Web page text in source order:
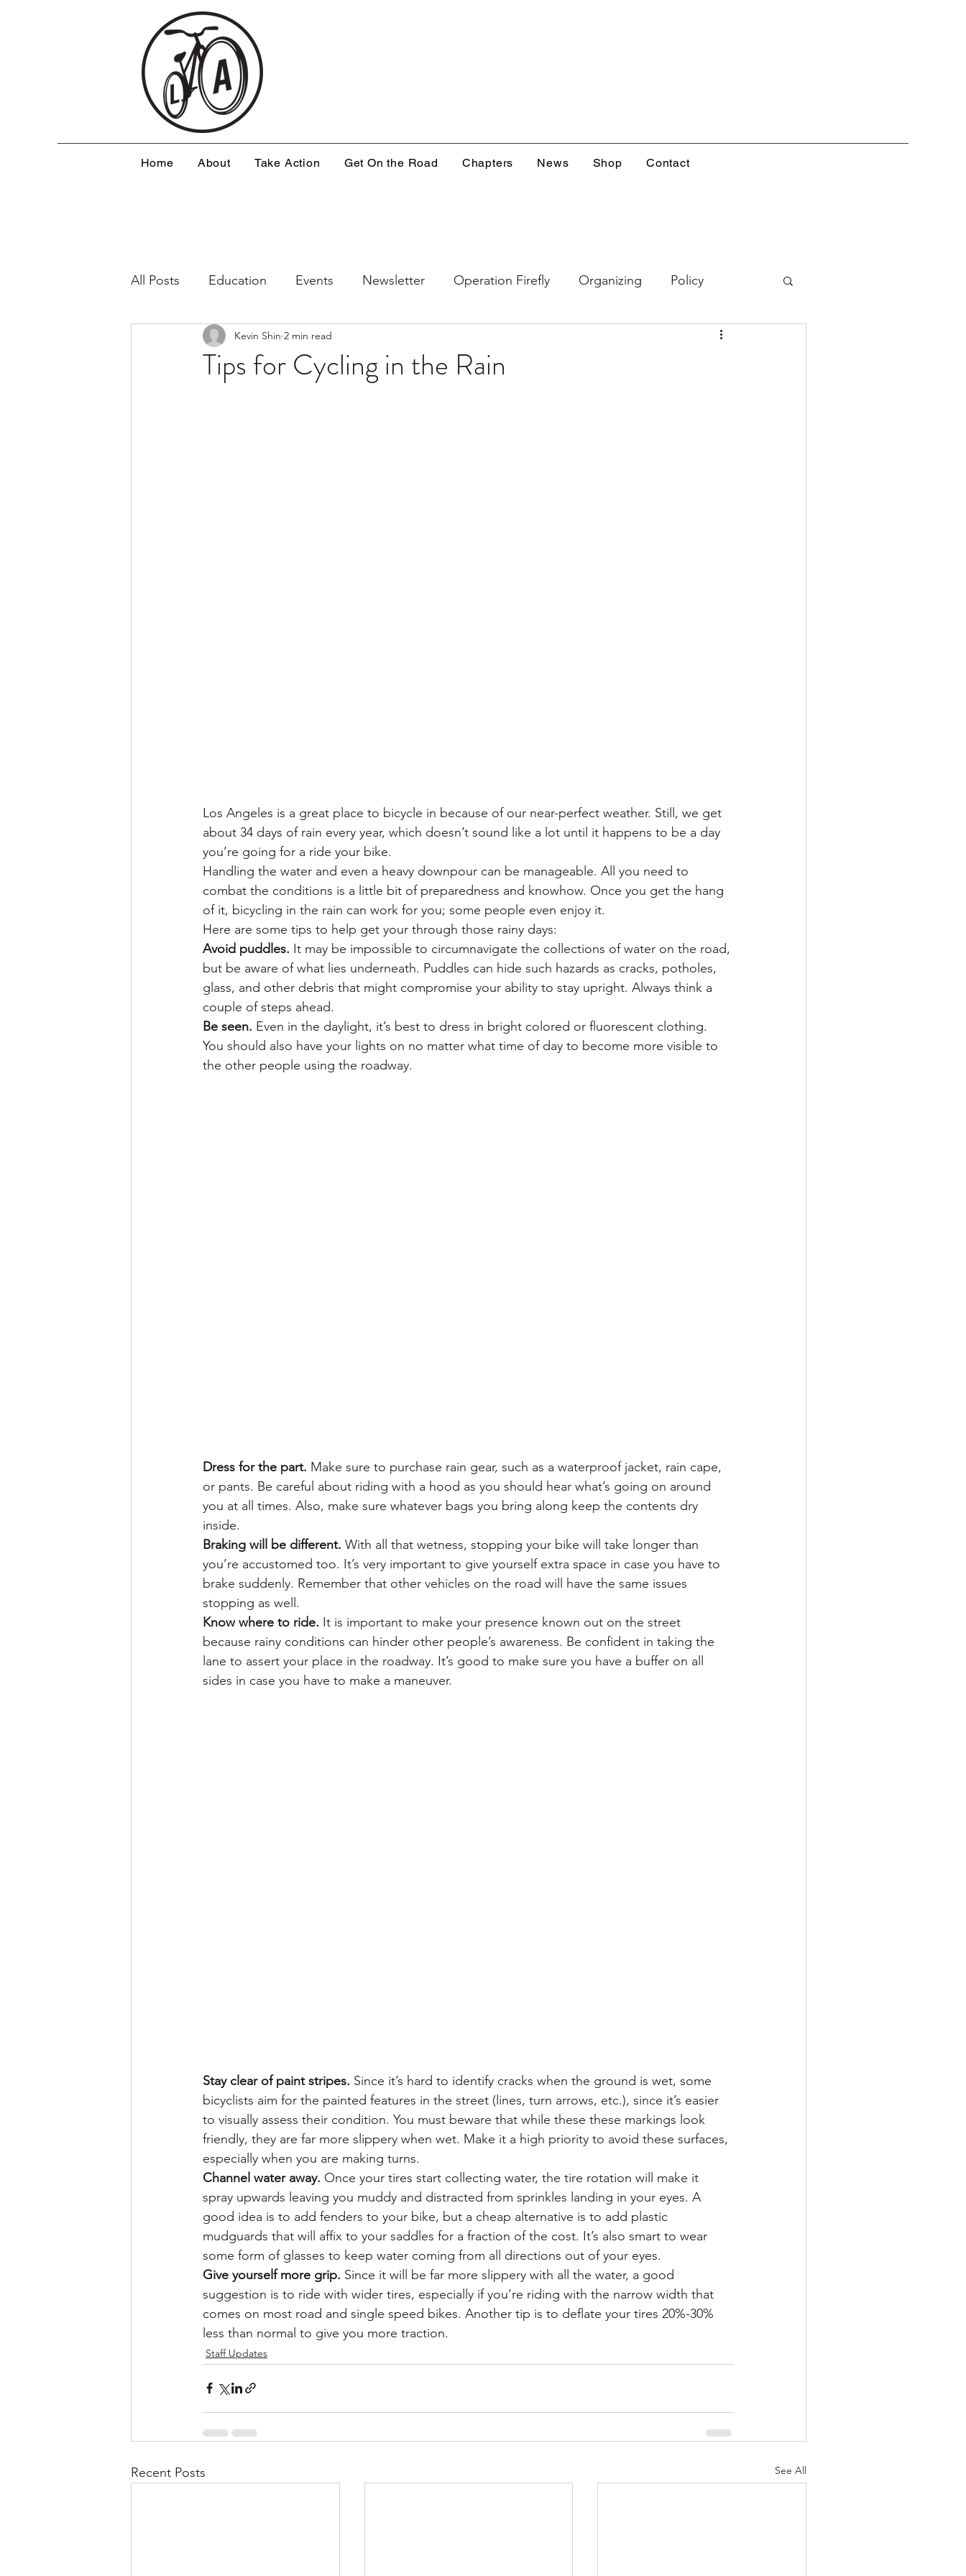
Home About Take Action Get On the Road Chapters News Shop Contact
All Posts Education Events Newsletter Operation Firefly Organizing Policy
Resources Safe Streets
Tips for Cycling in the Rain
Kevin Shin 2 min read
Los Angeles is a great place to bicycle in because of our near-perfect weather. Still, we get
about 34 days of rain every year, which doesn’t sound like a lot until it happens to be a day
you’re going for a ride your bike.
Handling the water and even a heavy downpour can be manageable. All you need to
combat the conditions is a little bit of preparedness and knowhow. Once you get the hang
of it, bicycling in the rain can work for you; some people even enjoy it.
Here are some tips to help get your through those rainy days:
Avoid puddles. It may be impossible to circumnavigate the collections of water on the road,
but be aware of what lies underneath. Puddles can hide such hazards as cracks, potholes,
glass, and other debris that might compromise your ability to stay upright. Always think a
couple of steps ahead.
Be seen. Even in the daylight, it’s best to dress in bright colored or fluorescent clothing.
You should also have your lights on no matter what time of day to become more visible to
the other people using the roadway.
Dress for the part. Make sure to purchase rain gear, such as a waterproof jacket, rain cape,
or pants. Be careful about riding with a hood as you should hear what’s going on around
you at all times. Also, make sure whatever bags you bring along keep the contents dry
inside.
Braking will be different. With all that wetness, stopping your bike will take longer than
you’re accustomed too. It’s very important to give yourself extra space in case you have to
brake suddenly. Remember that other vehicles on the road will have the same issues
stopping as well.
Know where to ride. It is important to make your presence known out on the street
because rainy conditions can hinder other people’s awareness. Be confident in taking the
lane to assert your place in the roadway. It’s good to make sure you have a buffer on all
sides in case you have to make a maneuver.
Stay clear of paint stripes. Since it’s hard to identify cracks when the ground is wet, some
bicyclists aim for the painted features in the street (lines, turn arrows, etc.), since it’s easier
to visually assess their condition. You must beware that while these these markings look
friendly, they are far more slippery when wet. Make it a high priority to avoid these surfaces,
especially when you are making turns.
Channel water away. Once your tires start collecting water, the tire rotation will make it
spray upwards leaving you muddy and distracted from sprinkles landing in your eyes. A
good idea is to add fenders to your bike, but a cheap alternative is to add plastic
mudguards that will affix to your saddles for a fraction of the cost. It’s also smart to wear
some form of glasses to keep water coming from all directions out of your eyes.
Give yourself more grip. Since it will be far more slippery with all the water, a good
suggestion is to ride with wider tires, especially if you’re riding with the narrow width that
comes on most road and single speed bikes. Another tip is to deflate your tires 20%-30%
less than normal to give you more traction.
Staff Updates
Recent Posts See All